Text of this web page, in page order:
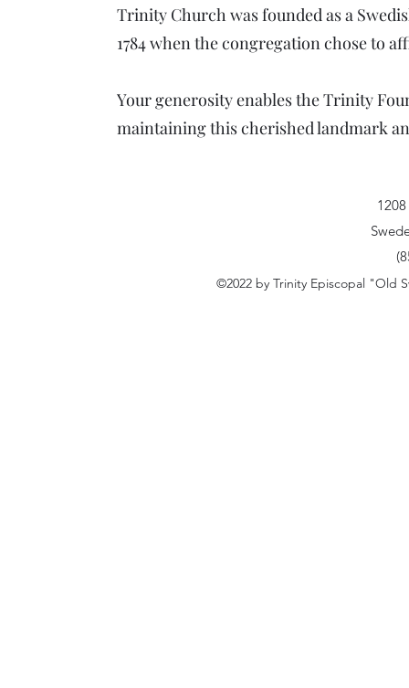
Trinity Church was founded as a
1784 when the congregation chose to
Your generosity enables the Trinity
maintaining this cherished landmark
©2022 by Trinity Episcopal "Old